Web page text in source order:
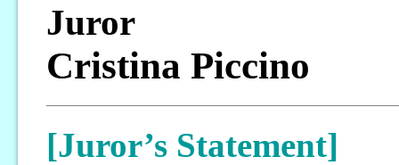
Juror
Cristina Piccino
[Juror’s Statement]